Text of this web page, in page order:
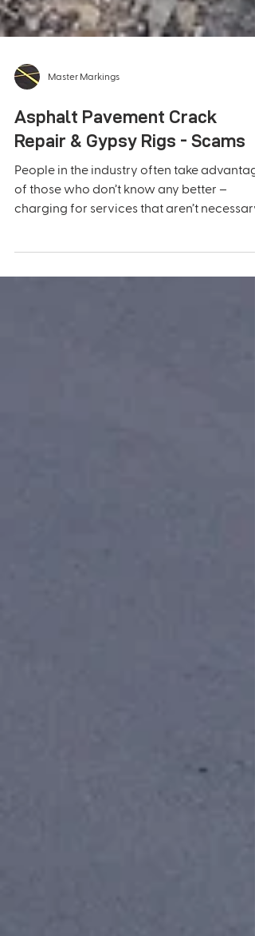
Master Markings
Asphalt Pavement Crack
Repair & Gypsy Rigs - Scams
of those who don’t know any better –
charging for services that aren’t necessary